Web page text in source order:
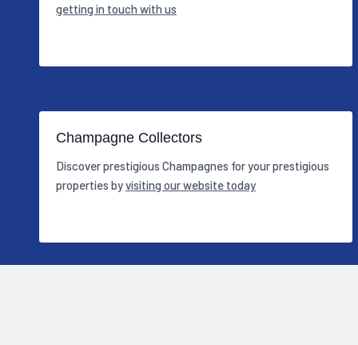
getting in touch with us
Champagne Collectors
Discover prestigious Champagnes for your prestigious
properties byvisiting our website today